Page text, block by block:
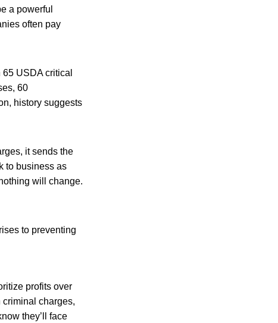
a powerful
often pay
USDA critical
60
history suggests
it sends the
to business as
will change.
to preventing
profits over
charges,
they’ll face